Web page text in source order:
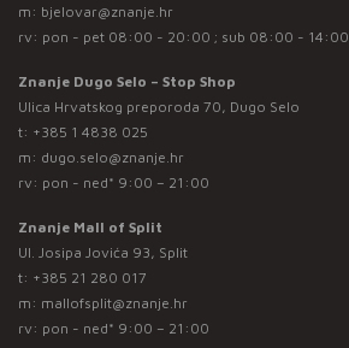
m: bjelovar@znanje.hr
rv: pon - pet 08:00 - 20:00 ; sub 08:00 - 14:00
Znanje Dugo Selo – Stop Shop
Ulica Hrvatskog preporoda 70, Dugo Selo
t: +385 1 4838 025
m: dugo.selo@znanje.hr
rv: pon - ned* 9:00 – 21:00
Znanje Mall of Split
Ul. Josipa Jovića 93, Split
t: +385 21 280 017
m: mallofsplit@znanje.hr
rv: pon - ned* 9:00 – 21:00